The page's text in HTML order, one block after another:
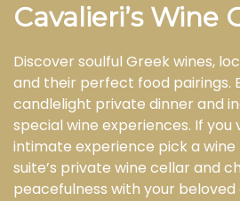
Cavalieri’s Wine
Discover soulful Greek wines,
and their perfect food pairings.
candlelight private dinner and
special wine experiences. If you
intimate experience pick a
suite’s private wine cellar and
peacefulness with your beloved